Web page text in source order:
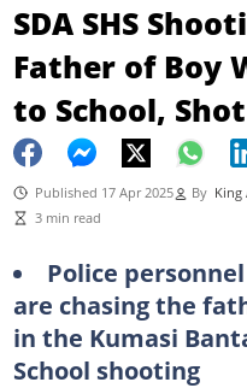
SDA SHS
Father of Boy
to School,
Published 17 Apr 2025 By King
3 min read
Police
are chasing the
in the Kumasi
School shooting